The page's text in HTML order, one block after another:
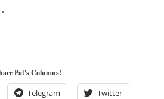
Pat's Columns!
Telegram Twitter